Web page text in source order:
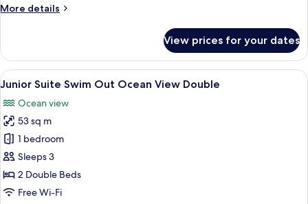
Garden
More details
More
Suite
Swim
Out
View
Double
View prices for your dates
View
all
photos
for
Junior
Suite
Swim
Out
A swimming pool with a person in
10
Junior Suite Swim Out Ocean View Double
Ocean view
53 sq m
1 bedroom
Sleeps 3
2 Double Beds
Free Wi-Fi